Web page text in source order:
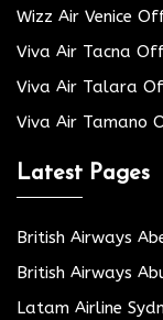
Wizz Air Venice
Viva Air Tacna
Viva Air Talara
Viva Air Tamano
Latest Pages
British Airways
British Airways
Latam Airline